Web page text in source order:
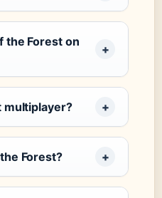
the Forest on
multiplayer?
Forest?